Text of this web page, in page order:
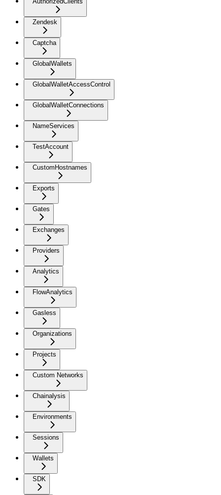
Zendesk
Captcha
GlobalWallets
GlobalWalletAccessControl
GlobalWalletConnections
NameServices
TestAccount
CustomHostnames
Exports
Gates
Exchanges
Providers
Analytics
FlowAnalytics
Gasless
Organizations
Projects
Custom Networks
Chainalysis
Environments
Sessions
Wallets
SDK